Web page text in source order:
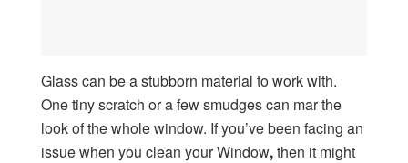
Glass can be a stubborn material to work with.
One tiny scratch or a few smudges can mar the
look of the whole window. If you’ve been facing an
issue when you clean your Window,then it might